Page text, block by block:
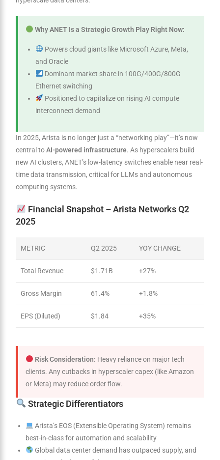
Why ANET Is a Strategic Growth Play Right Now:
Powers cloud giants like Microsoft Azure, Meta,
and Oracle
Dominant market share in 100G/400G/800G
Ethernet switching
Positioned to capitalize on rising AI compute
interconnect demand
In 2025, Arista is no longer just a “networking play”—it’s now
central toAI-powered infrastructure. As hyperscalers build
new AI clusters, ANET’s low-latency switches enable near real-
time data transmission, critical for LLMs and autonomous
computing systems.
Financial Snapshot – Arista Networks Q2
2025
METRIC Q2 2025 YOY CHANGE
Total Revenue $1.71B +27%
Gross Margin 61.4% +1.8%
EPS (Diluted) $1.84 +35%
Risk Consideration: Heavy reliance on major tech
clients. Any cutbacks in hyperscaler capex (like Amazon
or Meta) may reduce order flow.
Strategic Differentiators
Arista’s EOS (Extensible Operating System) remains
best-in-class for automation and scalability
Global data center demand has outpaced supply, and